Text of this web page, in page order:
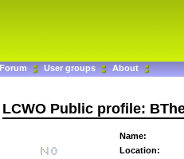
Forum User groups About
LCWO Public profile:
Name:
Location: